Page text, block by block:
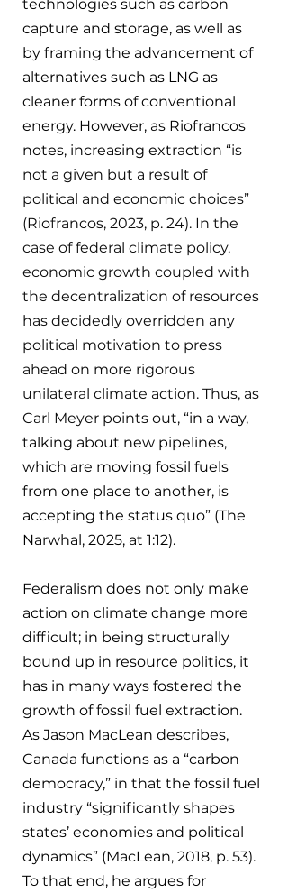
technologies such as carbon
capture and storage, as well as
by framing the advancement of
alternatives such as LNG as
cleaner forms of conventional
energy. However, as Riofrancos
notes, increasing extraction “is
not a given but a result of
political and economic choices”
(Riofrancos, 2023, p. 24). In the
case of federal climate policy,
economic growth coupled with
the decentralization of resources
has decidedly overridden any
political motivation to press
ahead on more rigorous
unilateral climate action. Thus, as
Carl Meyer points out, “in a way,
talking about new pipelines,
which are moving fossil fuels
from one place to another, is
accepting the status quo” (The
Narwhal, 2025, at 1:12).
Federalism does not only make
action on climate change more
difficult; in being structurally
bound up in resource politics, it
has in many ways fostered the
growth of fossil fuel extraction.
As Jason MacLean describes,
Canada functions as a “carbon
democracy,” in that the fossil fuel
industry “significantly shapes
states’ economies and political
dynamics” (MacLean, 2018, p. 53).
To that end, he argues for